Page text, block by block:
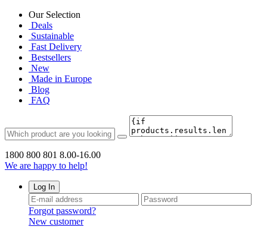
Our Selection
Deals
Sustainable
Fast Delivery
Bestsellers
New
Made in Europe
Blog
FAQ
1800 800 801 8.00-16.00
We are happy to help!
Log In
Forgot password?
New customer